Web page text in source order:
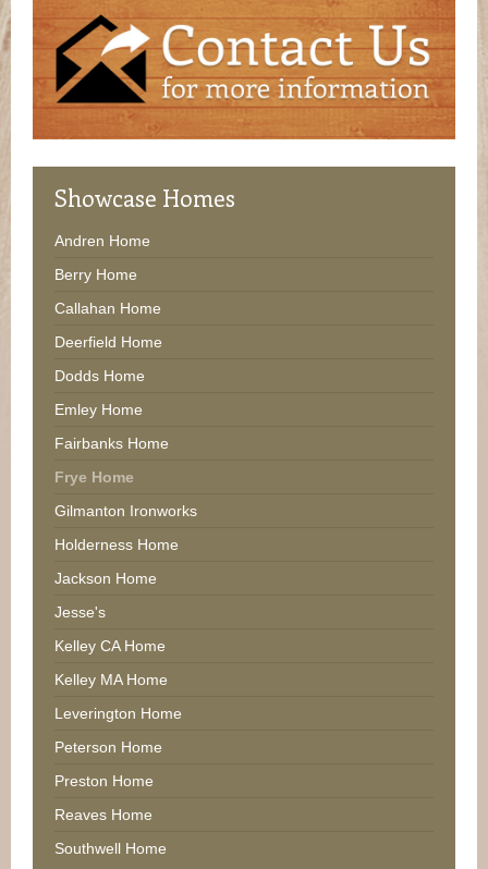
Showcase Homes
Andren Home
Berry Home
Callahan Home
Deerfield Home
Dodds Home
Emley Home
Fairbanks Home
Frye Home
Gilmanton Ironworks
Holderness Home
Jackson Home
Jesse's
Kelley CA Home
Kelley MA Home
Leverington Home
Peterson Home
Preston Home
Reaves Home
Southwell Home